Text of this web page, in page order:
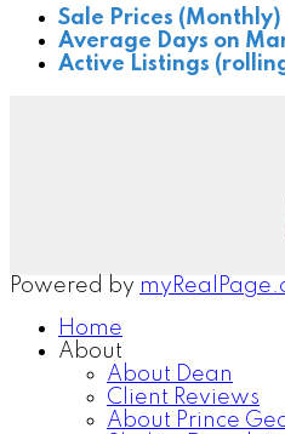
Sale Prices (Monthly)
Average Days on
Active Listings
Powered by
Home
About
About Dean
Client Reviews
About Prince